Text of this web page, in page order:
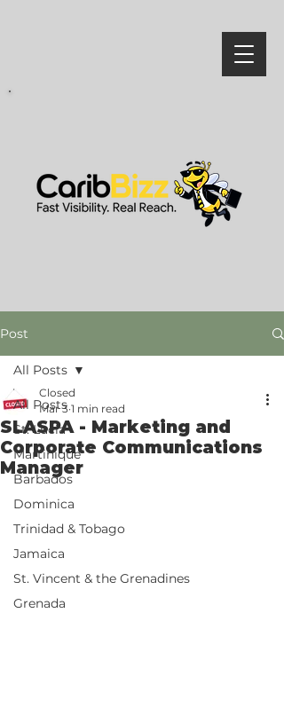
Post
All Posts
St. Lucia
Martinique
Barbados
Dominica
Trinidad & Tobago
Jamaica
St. Vincent & the Grenadines
Grenada
All Posts
SLASPA - Marketing and
Corporate Communications
Manager
Closed
Mar 3 1 min read